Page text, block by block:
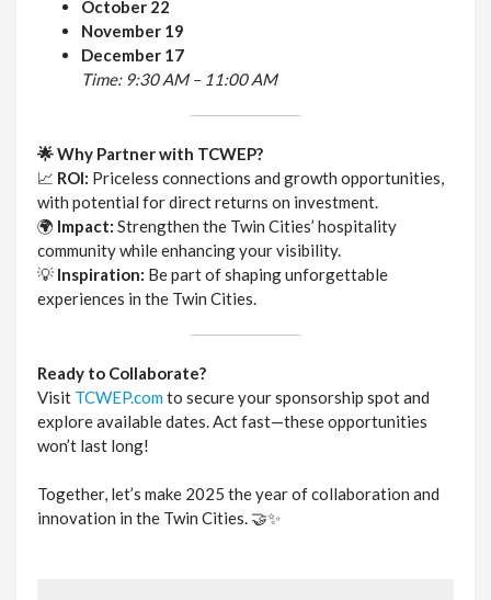
October 22
November 19
December 17
Time: 9:30 AM – 11:00 AM
🌟 Why Partner with TCWEP?
📈 ROI: Priceless connections and growth opportunities,
with potential for direct returns on investment.
🌍 Impact: Strengthen the Twin Cities’ hospitality
community while enhancing your visibility.
💡 Inspiration: Be part of shaping unforgettable
experiences in the Twin Cities.
Ready to Collaborate?
Visit TCWEP.comto secure your sponsorship spot and
explore available dates. Act fast—these opportunities
won’t last long!
Together, let’s make 2025 the year of collaboration and
innovation in the Twin Cities. 🤝✨